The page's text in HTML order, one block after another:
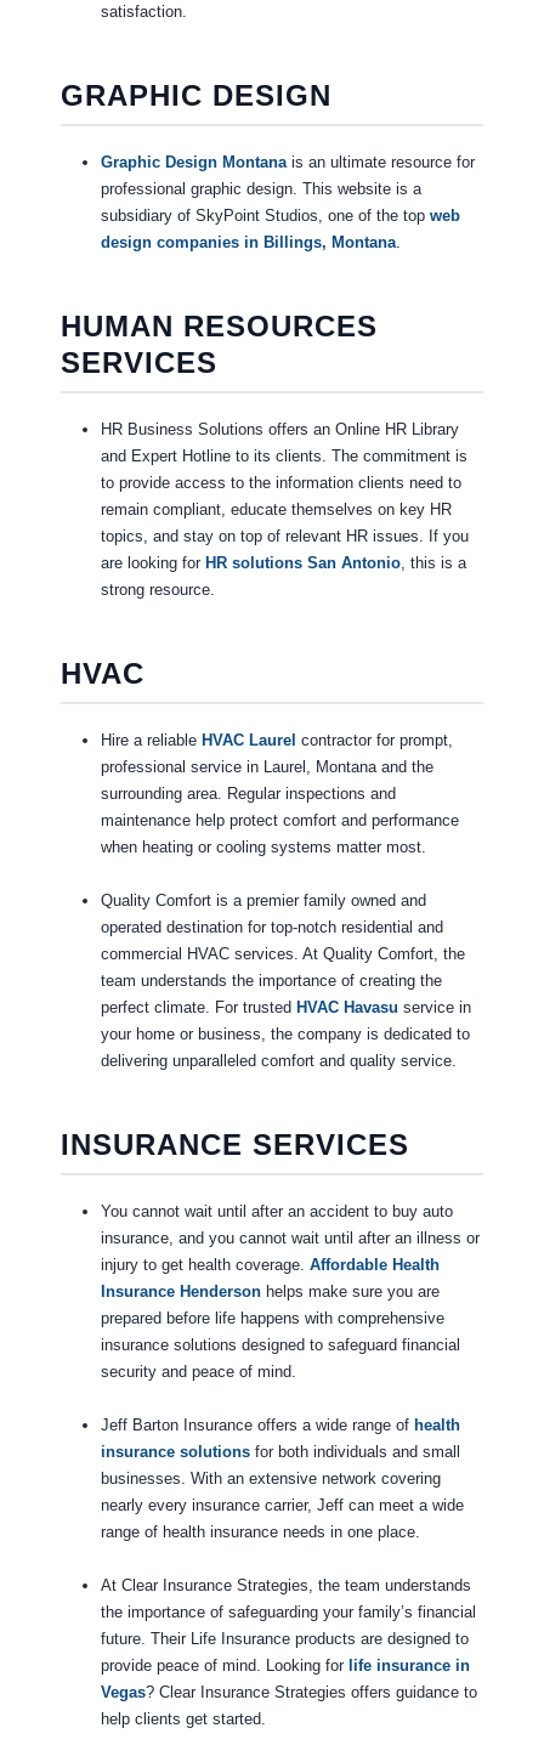
satisfaction.
GRAPHIC DESIGN
Graphic Design Montanais an ultimate resource for
professional graphic design. This website is a
subsidiary of SkyPoint Studios, one of the top web
design companies in Billings, Montana.
HUMAN RESOURCES
SERVICES
HR Business Solutions offers an Online HR Library
and Expert Hotline to its clients. The commitment is
to provide access to the information clients need to
remain compliant, educate themselves on key HR
topics, and stay on top of relevant HR issues. If you
are looking for HR solutions San Antonio, this is a
strong resource.
HVAC
Hire a reliable HVAC Laurel contractor for prompt,
professional service in Laurel, Montana and the
surrounding area. Regular inspections and
maintenance help protect comfort and performance
when heating or cooling systems matter most.
Quality Comfort is a premier family owned and
operated destination for top-notch residential and
commercial HVAC services. At Quality Comfort, the
team understands the importance of creating the
perfect climate. For trusted HVAC Havasu service in
your home or business, the company is dedicated to
delivering unparalleled comfort and quality service.
INSURANCE SERVICES
You cannot wait until after an accident to buy auto
insurance, and you cannot wait until after an illness or
injury to get health coverage. Affordable Health
Insurance Hendersonhelps make sure you are
prepared before life happens with comprehensive
insurance solutions designed to safeguard financial
security and peace of mind.
Jeff Barton Insurance offers a wide range of health
insurance solutionsfor both individuals and small
businesses. With an extensive network covering
nearly every insurance carrier, Jeff can meet a wide
range of health insurance needs in one place.
At Clear Insurance Strategies, the team understands
the importance of safeguarding your family’s financial
future. Their Life Insurance products are designed to
provide peace of mind. Looking for life insurance in
Vegas? Clear Insurance Strategies offers guidance to
help clients get started.